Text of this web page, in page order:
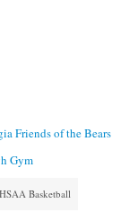
Friends of the Bears
Gym
Basketball